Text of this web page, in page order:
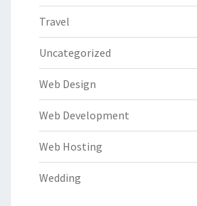
Travel
Uncategorized
Web Design
Web Development
Web Hosting
Wedding